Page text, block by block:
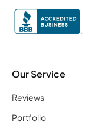
Our Service
Reviews
Portfolio